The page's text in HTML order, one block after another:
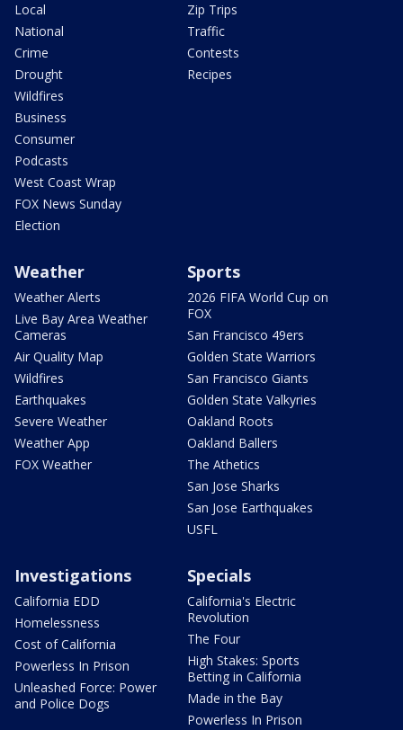
Local
National
Crime
Drought
Wildfires
Business
Consumer
Podcasts
West Coast Wrap
FOX News Sunday
Election
Zip Trips
Traffic
Contests
Recipes
Weather
Weather Alerts
Live Bay Area Weather
Cameras
Air Quality Map
Wildfires
Earthquakes
Severe Weather
Weather App
FOX Weather
Sports
2026 FIFA World Cup on
FOX
San Francisco 49ers
Golden State Warriors
San Francisco Giants
Golden State Valkyries
Oakland Roots
Oakland Ballers
The Athetics
San Jose Sharks
San Jose Earthquakes
USFL
Investigations
California EDD
Homelessness
Cost of California
Powerless In Prison
Unleashed Force: Power
and Police Dogs
Specials
California's Electric
Revolution
The Four
High Stakes: Sports
Betting in California
Made in the Bay
Powerless In Prison